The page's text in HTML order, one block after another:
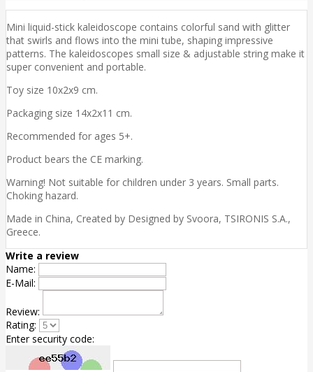
Mini liquid-stick kaleidoscope contains colorful sand with glitter
that swirls and flows into the mini tube, shaping impressive
patterns. The kaleidoscopes small size & adjustable string make it
super convenient and portable.
Toy size 10x2x9 cm.
Packaging size 14x2x11 cm.
Recommended for ages 5+.
Product bears the CE marking.
Warning! Not suitable for children under 3 years. Small parts.
Choking hazard.
Made in China, Created by Designed by Svoora, TSIRONIS S.A.,
Greece.
Write a review
Name:
E-Mail:
Review:
Rating:
Enter security code: